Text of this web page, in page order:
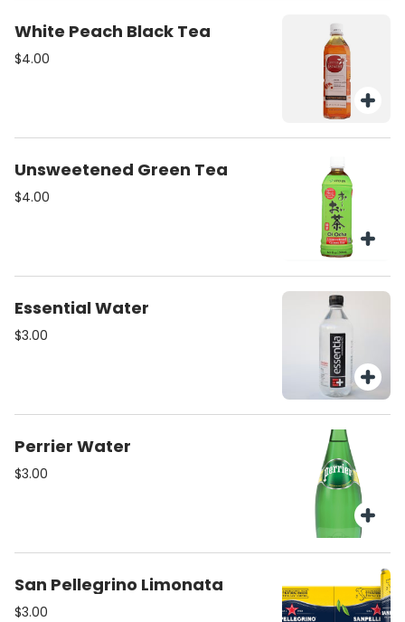
White Peach Black Tea
$4.00
Unsweetened Green Tea
$4.00
Essential Water
$3.00
Perrier Water
$3.00
San Pellegrino Limonata
$3.00